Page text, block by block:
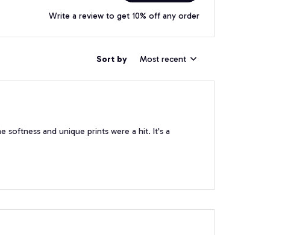
Write a review to get 10% off any order
Sort by Most recent
softness and unique prints were a hit. It's a